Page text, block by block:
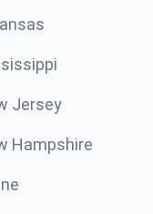
Jersey
Hampshire